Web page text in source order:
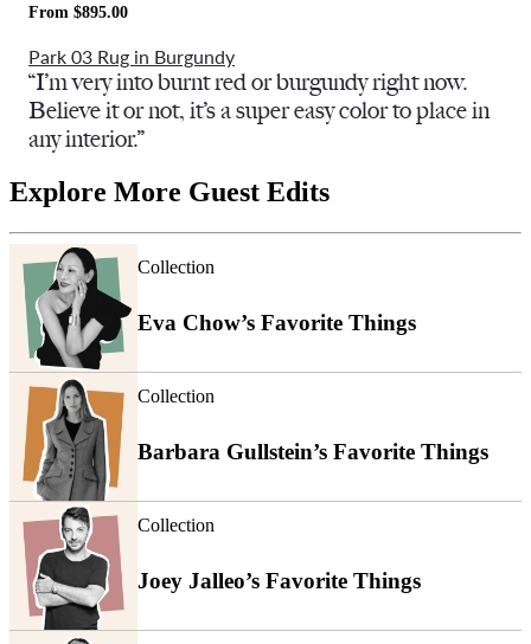
From $895.00
Park 03 Rug in Burgundy
“I’m very into burnt red or burgundy right now.
Believe it or not, it’s a super easy color to place in
any interior.”
Explore More Guest Edits
Collection
Eva Chow’s Favorite Things
Collection
Barbara Gullstein’s Favorite Things
Collection
Joey Jalleo’s Favorite Things